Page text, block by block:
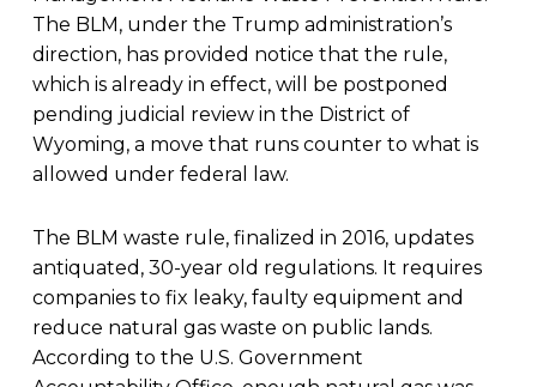
The BLM, under the Trump administration’s
direction, has provided notice that the rule,
which is already in effect, will be postponed
pending judicial review in the District of
Wyoming, a move that runs counter to what is
allowed under federal law.
The BLM waste rule, finalized in 2016, updates
antiquated, 30-year old regulations. It requires
companies to fix leaky, faulty equipment and
reduce natural gas waste on public lands.
According to the U.S. Government